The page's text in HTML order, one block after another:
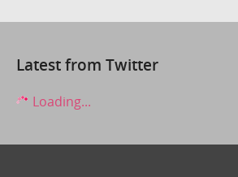
Latest from Twitter
Loading...